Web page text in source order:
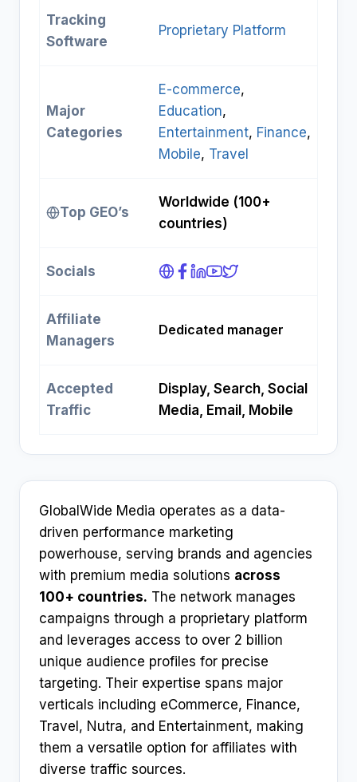
Tracking
Software
Proprietary Platform
Major
Categories
E-commerce
Education
Entertainment, Finance
Mobile, Travel
Top GEO’s
Worldwide (100+
countries)
Socials
Affiliate
Managers
Dedicated manager
Accepted
Traffic
Display, Search, Social
Media, Email, Mobile
GlobalWide Media operates as a data-
driven performance marketing
powerhouse, serving brands and agencies
with premium media solutions across
100+ countries. The network manages
campaigns through a proprietary platform
and leverages access to over 2 billion
unique audience profiles for precise
targeting. Their expertise spans major
verticals including eCommerce, Finance,
Travel, Nutra, and Entertainment, making
them a versatile option for affiliates with
diverse traffic sources.​